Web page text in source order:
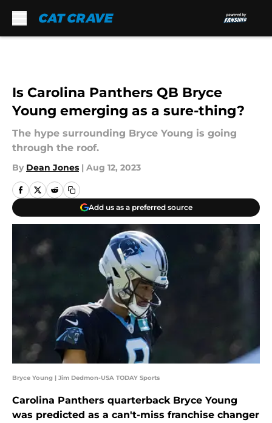
Is Carolina Panthers QB Bryce
Young emerging as a sure-thing?
The hype surrounding Bryce Young is going
through the roof.
By Dean Jones | Aug 12, 2023
Add us as a preferred source
Bryce Young | Jim Dedmon-USA TODAY Sports
Carolina Panthers quarterback Bryce Young
was predicted as a can't-miss franchise changer